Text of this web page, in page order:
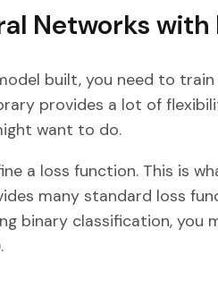
Networks with
built, you need to
provides a lot of
want to do.
a loss function. This is
many standard loss
binary classification, you